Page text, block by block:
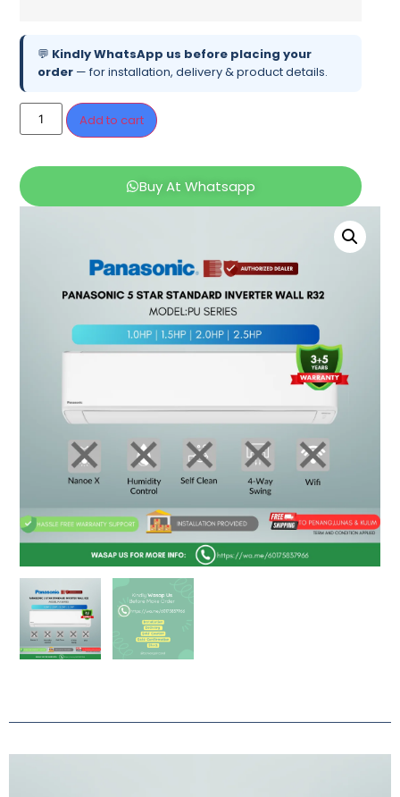
💬 Kindly WhatsApp us before placing your
order — for installation, delivery & product details.
Add to cart
Buy At Whatsapp